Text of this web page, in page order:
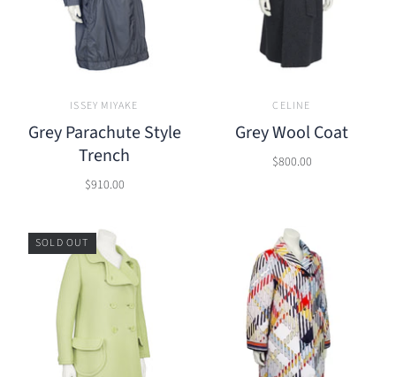
ISSEY MIYAKE
Grey Parachute Style
Trench
$910.00
CELINE
Grey Wool Coat
$800.00
SOLD OUT